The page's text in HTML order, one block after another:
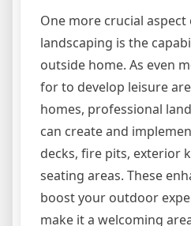
One more crucial
landscaping is the
outside home. As even
for to develop leisure
homes, professional
can create and
decks, fire pits, exterior
seating areas. These
boost your outdoor
make it a welcoming